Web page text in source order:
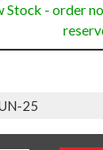
Stock - order
25